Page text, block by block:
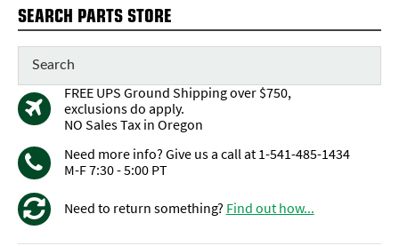
SEARCH PARTS STORE
FREE UPS Ground Shipping over $750,
exclusions do apply.
NO Sales Tax in Oregon
Need more info? Give us a call at 1-541-485-1434
M-F 7:30 - 5:00 PT
Need to return something? Find out how...